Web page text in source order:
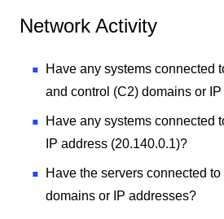
Network Activity
Have any systems connected
and control (C2) domains or
Have any systems connected
IP address (20.140.0.1)?
Have the servers connected to
domains or IP addresses?